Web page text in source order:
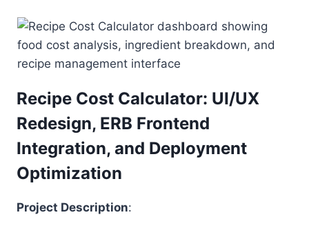
Recipe Cost Calculator: UI/UX
Redesign, ERB Frontend
Integration, and Deployment
Optimization
Project Description: